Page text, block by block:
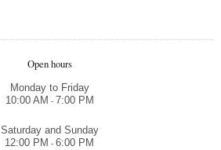
Open hours
Monday to Friday
10:00 AM - 7:00 PM
Saturday and Sunday
12:00 PM - 6:00 PM